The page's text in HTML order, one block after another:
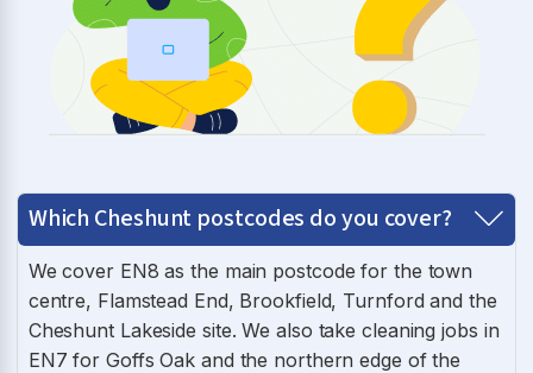
Which Cheshunt postcodes do you cover?
We cover EN8 as the main postcode for the town
centre, Flamstead End, Brookfield, Turnford and the
Cheshunt Lakeside site. We also take cleaning jobs in
EN7 for Goffs Oak and the northern edge of the